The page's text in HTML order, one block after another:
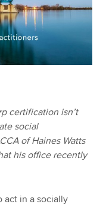
certification isn’t
social
of Haines Watts
his office recently
act in a socially